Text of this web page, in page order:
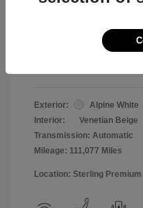
Your Price
Exterior:
Alpine White
Interior:
Venetian Beige
Transmission: Automatic
Mileage: 111,077 Miles
Location: Sterling